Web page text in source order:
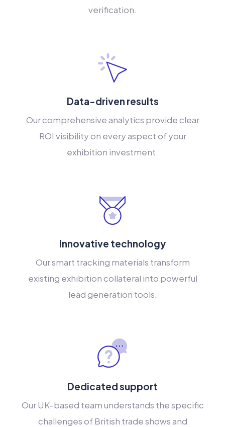
verification.
Data-driven results
Our comprehensive analytics provide clear
ROI visibility on every aspect of your
exhibition investment.
Innovative technology
Our smart tracking materials transform
existing exhibition collateral into powerful
lead generation tools.
Dedicated support
Our UK-based team understands the specific
challenges of British trade shows and